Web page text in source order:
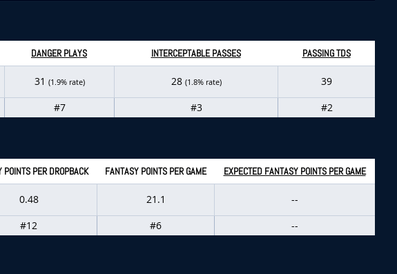
DANGER PLAYS INTERCEPTABLE PASSES PASSING TDS
31 (1.9% rate) 28 (1.8% rate)
39
#7 #3 #2
POINTS PER DROPBACK FANTASY POINTS PER GAME EXPECTED FANTASY POINTS PER GAME
0.48 21.1
--
#12 #6 --